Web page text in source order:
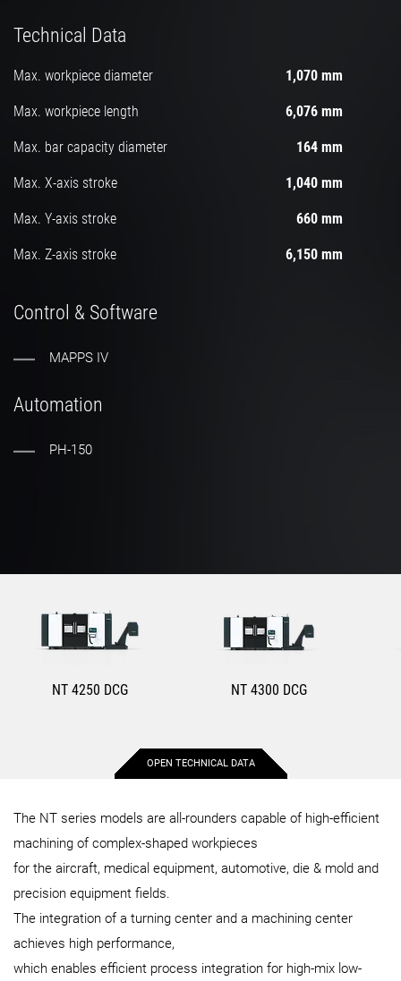
Technical Data
Max. workpiece diameter 1,070 mm
Max. workpiece length 6,076 mm
Max. bar capacity diameter 164 mm
Max. X-axis stroke 1,040 mm
Max. Y-axis stroke 660 mm
Max. Z-axis stroke 6,150 mm
Control & Software
MAPPS IV
Automation
PH-150
Max. workpiece length
Max. bar capacity diameter
Max. X-axis stroke
NT 4250 DCG
1,542 mm
80 mm
750 mm
NT 4300 DCG
1,498 mm
90 mm
750 mm
OPEN TECHNICAL DATA
The NT series models are all-rounders capable of high-efficient
machining of complex-shaped workpieces
for the aircraft, medical equipment, automotive, die & mold and
precision equipment fields.
The integration of a turning center and a machining center
achieves high performance,
which enables efficient process integration for high-mix low-